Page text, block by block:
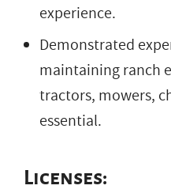
experience.
Demonstrated
maintaining ranch
tractors, mowers,
essential.
Licenses: